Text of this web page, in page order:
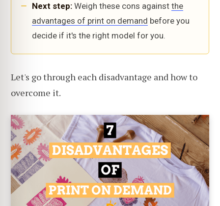
Next step: Weigh these cons against the
advantages of print on demand before you
decide if it's the right model for you.
Let's go through each disadvantage and how to
overcome it.